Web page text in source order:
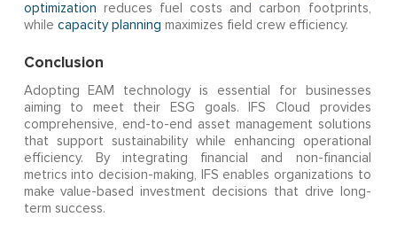
optimization reduces fuel costs and carbon footprints,
while capacity planning maximizes field crew efficiency.
Conclusion
Adopting EAM technology is essential for businesses
aiming to meet their ESG goals. IFS Cloud provides
comprehensive, end-to-end asset management solutions
that support sustainability while enhancing operational
efficiency. By integrating financial and non-financial
metrics into decision-making, IFS enables organizations to
make value-based investment decisions that drive long-
term success.